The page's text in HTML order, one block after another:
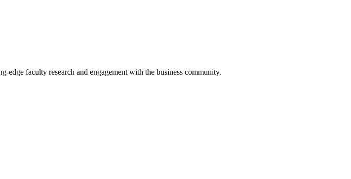
edge faculty research and engagement with the business community.